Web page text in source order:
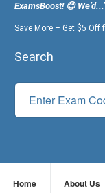
ExamsBoost! 😊
Save More – Get $5 Off
Search
Home About Us